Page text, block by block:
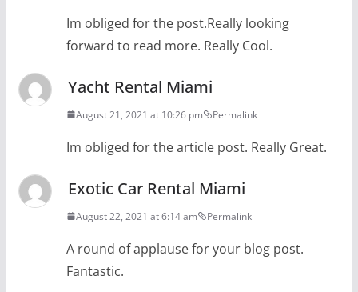
Im obliged for the post.Really looking
forward to read more. Really Cool.
Yacht Rental Miami
August 21, 2021 at 10:26 pm Permalink
Im obliged for the article post. Really Great.
Exotic Car Rental Miami
August 22, 2021 at 6:14 am Permalink
A round of applause for your blog post.
Fantastic.